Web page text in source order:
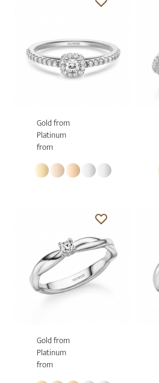
Gold from
Platinum
from
Gold from
Platinum
from